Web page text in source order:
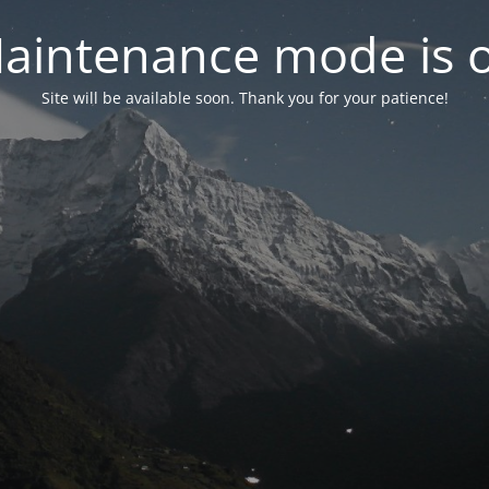
mode is
Site will be available soon. Thank you for your patience!